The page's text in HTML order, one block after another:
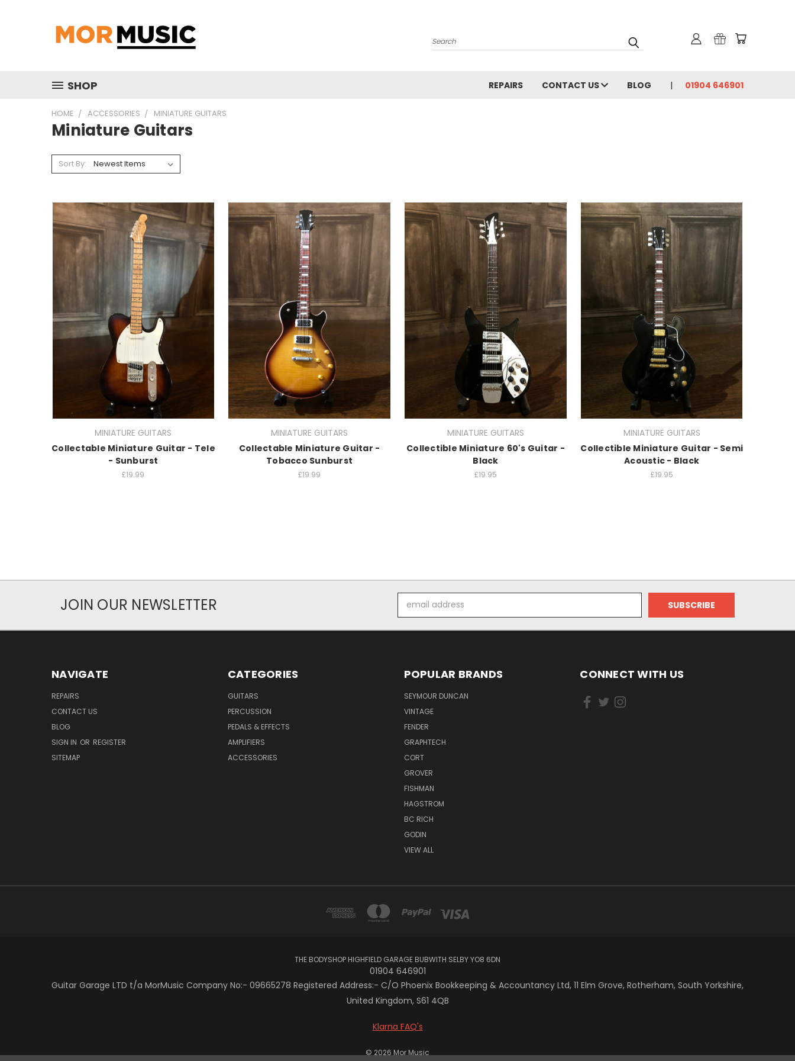
Search
SHOP REPAIRS CONTACT US BLOG 01904 646901
HOME ACCESSORIES MINIATURE GUITARS
Miniature Guitars
Sort By:
MINIATURE GUITARS
Collectable Miniature Guitar - Tele
- Sunburst
£19.99
MINIATURE GUITARS
Collectable Miniature Guitar -
Tobacco Sunburst
£19.99
MINIATURE GUITARS
Collectible Miniature 60's Guitar -
Black
£19.95
MINIATURE GUITARS
Collectible Miniature Guitar - Semi
Acoustic - Black
£19.95
JOIN OUR NEWSLETTER
Address
NAVIGATE
REPAIRS
CONTACT US
BLOG
SIGN IN OR REGISTER
SITEMAP
CATEGORIES
GUITARS
PERCUSSION
PEDALS & EFFECTS
AMPLIFIERS
ACCESSORIES
POPULAR BRANDS
SEYMOUR DUNCAN
VINTAGE
FENDER
GRAPHTECH
CORT
GROVER
FISHMAN
HAGSTROM
BC RICH
GODIN
VIEW ALL
CONNECT WITH US
THE BODYSHOP HIGHFIELD GARAGE BUBWITH SELBY YO8 6DN
01904 646901
Guitar Garage LTD t/a MorMusic Company No:- 09665278 Registered Address:- C/O Phoenix Bookkeeping & Accountancy Ltd, 11 Elm Grove, Rotherham, South Yorkshire,
United Kingdom, S61 4QB
Klarna FAQ's
© 2026 Mor Music